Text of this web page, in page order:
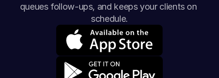
queues follow-ups, and keeps your clients on
schedule.